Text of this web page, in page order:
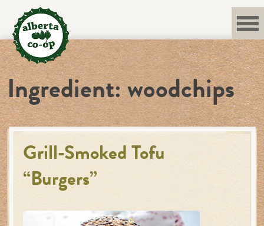
content
Ingredient:woodchips
Grill-Smoked Tofu
“Burgers”